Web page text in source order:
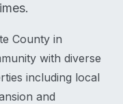
County in
with diverse
including local
and